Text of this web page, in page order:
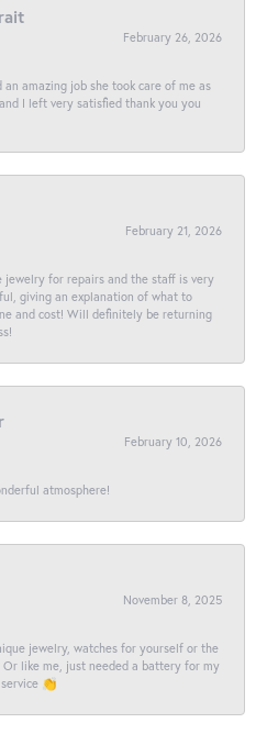
February 26, 2026
an amazing job she took care of me as
I left very satisfied thank you you
February 21, 2026
jewelry for repairs and the staff is very
giving an explanation of what to
and cost! Will definitely be returning
February 10, 2026
atmosphere!
November 8, 2025
jewelry, watches for yourself or the
Or like me, just needed a battery for my
👏